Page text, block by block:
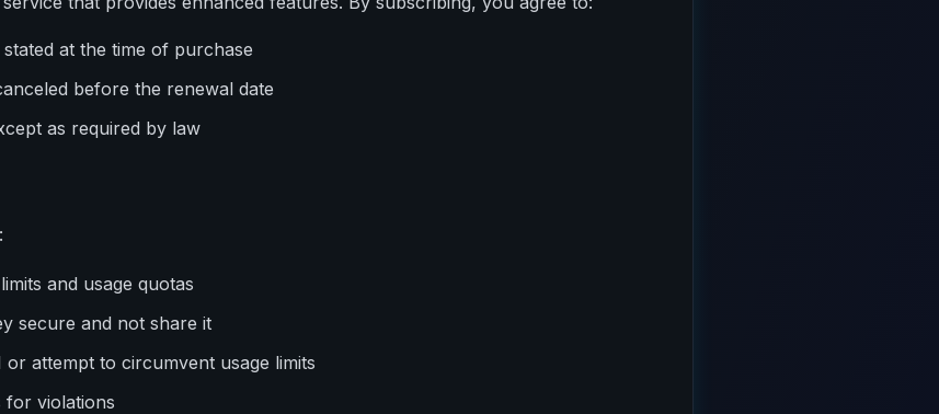
at the time of purchase
before the renewal date
as required by law
and usage quotas
secure and not share it
attempt to circumvent usage limits
for violations